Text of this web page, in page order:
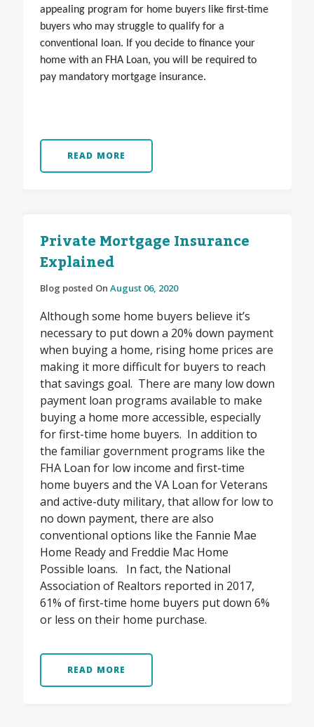
appealing program for home buyers like first-time
buyers who may struggle to qualify for a
conventional loan. If you decide to finance your
home with an FHA Loan, you will be required to
pay mandatory mortgage insurance.
READ MORE
Private Mortgage Insurance
Explained
Blog posted On August 06, 2020
Although some home buyers believe it’s
necessary to put down a 20% down payment
when buying a home, rising home prices are
making it more difficult for buyers to reach
that savings goal. There are many low down
payment loan programs available to make
buying a home more accessible, especially
for first-time home buyers. In addition to
the familiar government programs like the
FHA Loan for low income and first-time
home buyers and the VA Loan for Veterans
and active-duty military, that allow for low to
no down payment, there are also
conventional options like the Fannie Mae
Home Ready and Freddie Mac Home
Possible loans.
In fact, the National
Association of Realtors reported in 2017,
61% of first-time home buyers put down 6%
or less on their home purchase.
READ MORE